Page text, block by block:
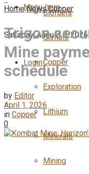
Menu Item
Saturday, August 8, 2026
Login
Biofuels
Climate
Copper
Exploration
Lithium
Minerals
Mining
Home News Copper
Trigon
Mine
schedule
by Editor
April 1, 2026
in Copper
0